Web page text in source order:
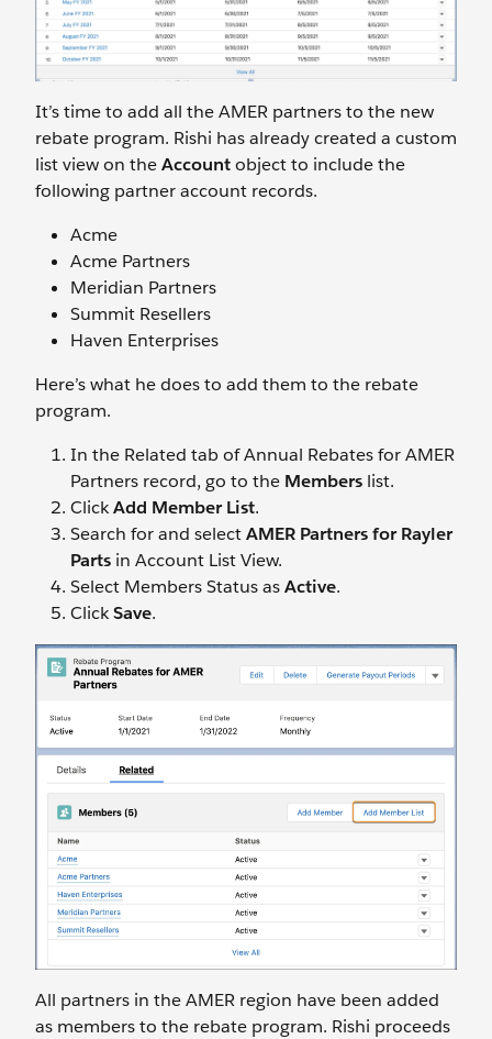
It’s time to add all the AMER partners to the new
rebate program. Rishi has already created a custom
list view on theAccountobject to include the
following partner account records.
Acme
Acme Partners
Meridian Partners
Summit Resellers
Haven Enterprises
Here’s what he does to add them to the rebate
program.
In the Related tab of Annual Rebates for AMER
Partners record, go to the Members list.
ClickAdd Member List.
Search for and selectAMER Partners for Rayler
Parts in Account List View.
Select Members Status asActive.
ClickSave.
All partners in the AMER region have been added
as members to the rebate program. Rishi proceeds